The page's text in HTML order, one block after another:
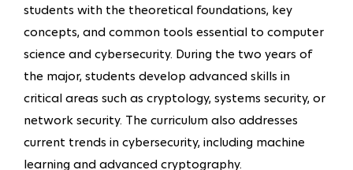
students with the theoretical foundations, key
concepts, and common tools essential to computer
science and cybersecurity. During the two years of
the major, students develop advanced skills in
critical areas such as cryptology, systems security, or
network security. The curriculum also addresses
current trends in cybersecurity, including machine
learning and advanced cryptography.